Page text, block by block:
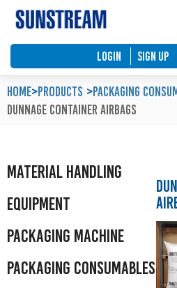
LOGIN SIGN UP
Products
>
Home Packaging
Dunnage Container Airbags
Material Handling
Equipment
Packaging Machine
Packaging Consumables
Company Profile
Automated Packaging System
Palletless Handling System
Material Handling Equipment
Packaging Machine
Feedback & Enquiries